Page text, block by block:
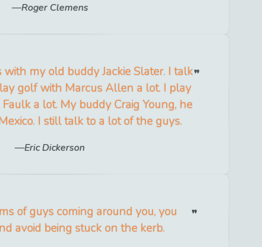
Roger Clemens
with my old buddy Jackie Slater. I talk
golf with Marcus Allen a lot. I play
a lot. My buddy Craig Young, he
I still talk to a lot of the guys.
Eric Dickerson
of guys coming around you, you
avoid being stuck on the kerb.